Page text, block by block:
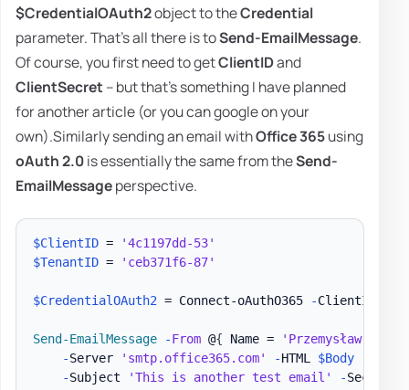
$CredentialOAuth2object to theCredential
parameter. That's all there is toSend-EmailMessage.
Of course, you first need to getClientIDand
ClientSecret – but that's something I have planned
for another article (or you can google on your
own).Similarly sending an email withOffice 365using
oAuth 2.0is essentially the same from theSend-
EmailMessageperspective.
$ClientID =
'4c1197dd-53'
$TenantID = 'ceb371f6-87'
$CredentialOAuth2 = Connect-oAuthO365 -ClientID
Send-EmailMessage -From @{ Name = 'Przemysław Kłys'
-Server 'smtp.office365.com' -HTML $Body
-Subject 'This is another test email' -